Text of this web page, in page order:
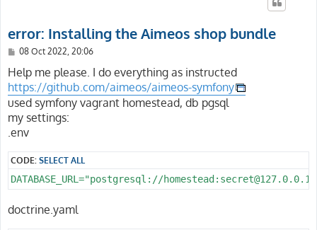
error: Installing the Aimeos shop bundle
P
s
08 Oct 2022, 20:06
Help me please. I do everything as instructed
https://github.com/aimeos/aimeos-symfony
used symfony vagrant homestead, db pgsql
my settings:
.env
CODE:SELECT ALL
DATABASE_URL="postgresql://
doctrine.yaml